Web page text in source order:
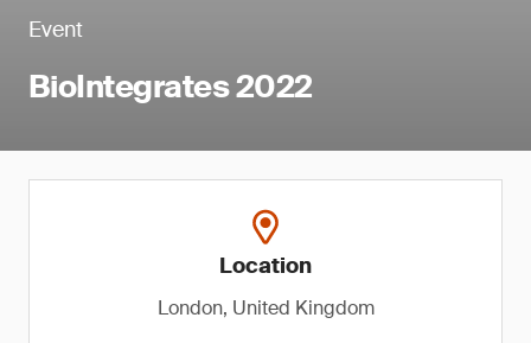
Event
BioIntegrates 2022
Location
London, United Kingdom